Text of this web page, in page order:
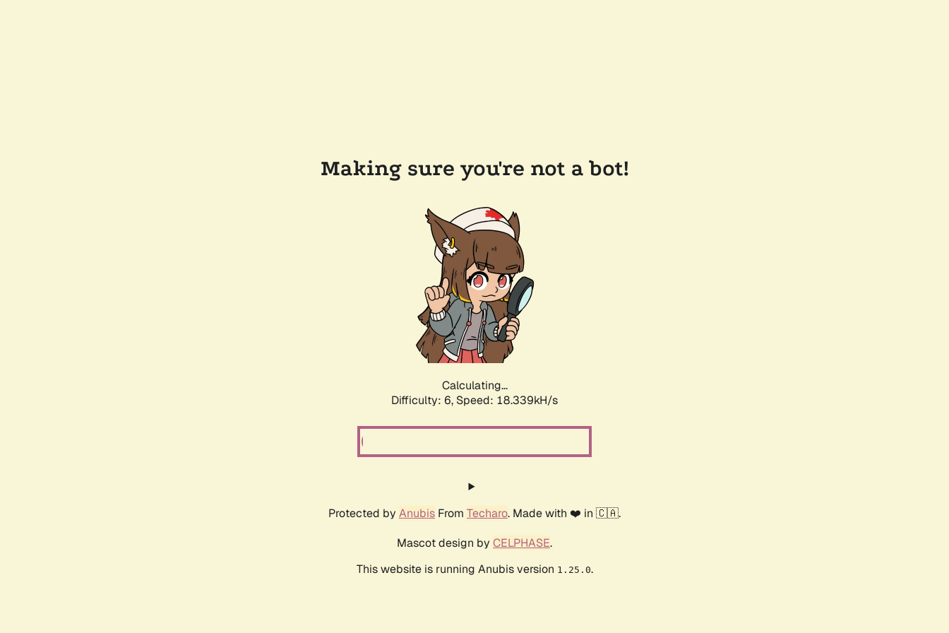
Making sure you're not a bot!
Calculating...
Difficulty: 6, Speed: 18.339kH/s
Protected by Anubis From Techaro. Made with ❤️ in 🇨🇦.
Mascot design by CELPHASE.
This website is running Anubis version 1.25.0.